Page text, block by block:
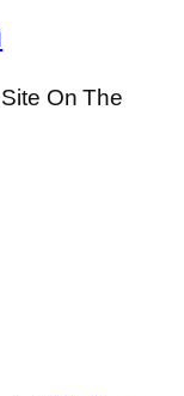
On The